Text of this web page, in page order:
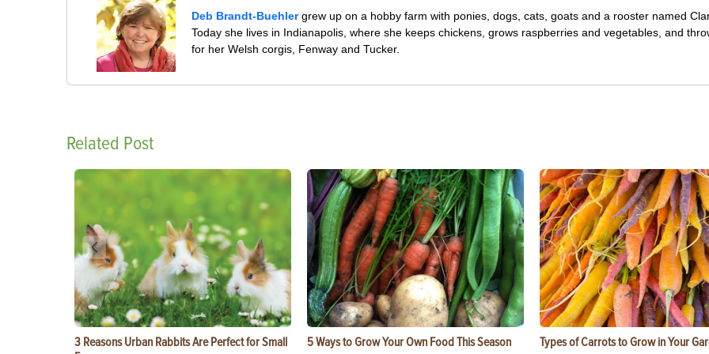
Deb Brandt-Buehlergrew up on a hobby farm with ponies, dogs, cats, goats and a rooster named
Today she lives in Indianapolis, where she keeps chickens, grows raspberries and vegetables, and
for her Welsh corgis, Fenway and Tucker.
Related Post
3 Reasons Urban Rabbits Are Perfect for Small
5 Ways to Grow Your Own Food This Season Types of Carrots to Grow in Your